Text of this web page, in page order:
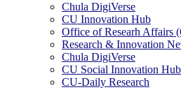
Chula DigiVerse
CU Innovation Hub
Office of Researh Affairs
Research & Innovation
Chula DigiVerse
CU Social Innovation Hub
CU-Daily Research